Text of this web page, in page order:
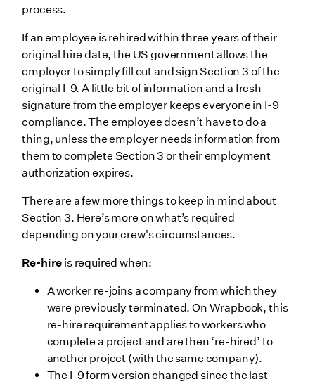
process.
If an employee is rehired within three years of their
original hire date, the US government allows the
employer to simply fill out and sign Section 3 of the
original I-9. A little bit of information and a fresh
signature from the employer keeps everyone in I-9
compliance. The employee doesn’t have to do a
thing, unless the employer needs information from
them to complete Section 3 or their employment
authorization expires.
There are a few more things to keep in mind about
Section 3. Here’s more on what’s required
depending on your crew's circumstances.
Re-hire is required when:
A worker re-joins a company from which they
were previously terminated. On Wrapbook, this
re-hire requirement applies to workers who
complete a project and are then ‘re-hired’ to
another project (with the same company).
The I-9 form version changed since the last